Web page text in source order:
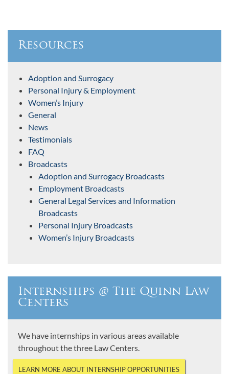
Resources
Adoption and Surrogacy
Personal Injury & Employment
Women’s Injury
General
News
Testimonials
FAQ
Broadcasts
Adoption and Surrogacy Broadcasts
Employment Broadcasts
General Legal Services and Information
Broadcasts
Personal Injury Broadcasts
Women’s Injury Broadcasts
Internships @ The Quinn Law
Centers
We have internships in various areas available
throughout the three Law Centers.
LEARN MORE ABOUT INTERNSHIP OPPORTUNITIES